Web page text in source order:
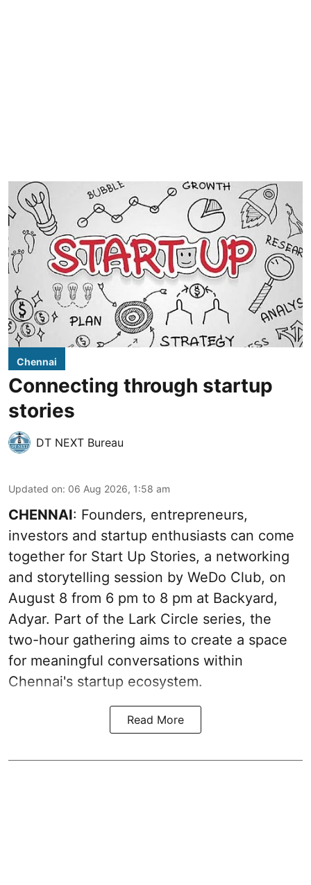
Chennai
Connecting through startup
stories
DT NEXT Bureau
Updated on: 06 Aug 2026, 1:58 am
CHENNAI: Founders, entrepreneurs,
investors and startup enthusiasts can come
together for Start Up Stories, a networking
and storytelling session by WeDo Club, on
August 8 from 6 pm to 8 pm at Backyard,
Adyar. Part of the Lark Circle series, the
two-hour gathering aims to create a space
for meaningful conversations within
Chennai's startup ecosystem.
Read More